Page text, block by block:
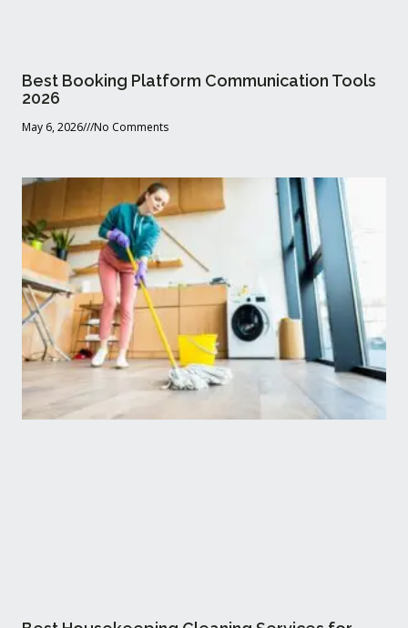
Best Booking Platform Communication Tools
2026
May 6, 2026 No Comments